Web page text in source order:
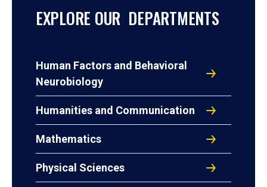
EXPLORE OUR DEPARTMENTS
Human Factors and Behavioral
Neurobiology
Humanities and Communication
Mathematics
Physical Sciences